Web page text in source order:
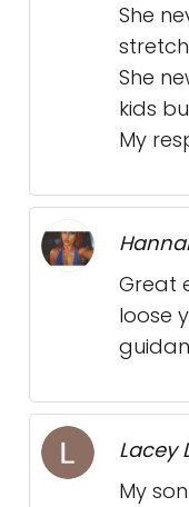
She
She
kids
My
Great
loose
Lacey
My